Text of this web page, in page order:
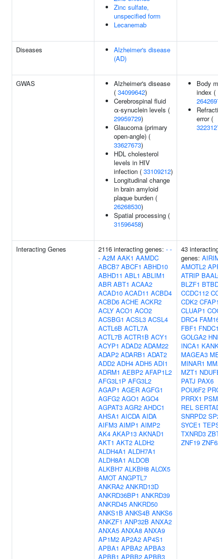
Zinc sulfate,
unspecified form
Lecanemab
Diseases
Alzheimer's disease
(AD)
GWAS
Alzheimer's disease
( 34099642)
Cerebrospinal fluid
α-synuclein levels (
29959729)
Glaucoma (primary
open-angle) (
33627673)
HDL cholesterol
levels in HIV
infection ( 33109212)
Longitudinal change
in brain amyloid
plaque burden (
26268530)
Spatial processing (
31596458)
Body
index (
error (
Interacting Genes 2116 interacting genes: - -
- A2M AAK1 AAMDC
ABCB7 ABCF1 ABHD10
ABHD11 ABL1 ABLIM1
ABR ABT1 ACAA2
ACAD10 ACAD11 ACBD4
ACBD6 ACHE ACKR2
ACLY ACO1 ACO2
ACSBG1 ACSL3 ACSL4
ACTL6B ACTL7A
ACTL7B ACTR1B ACY1
ACYP1 ADAD2 ADAM22
ADAP2 ADARB1 ADAT2
ADD2 ADH4 ADH5 ADI1
ADRM1 AEBP2 AFAP1L2
AFG3L1P AFG3L2
AGAP1 AGER AGFG1
AGFG2 AGO1 AGO4
AGPAT3 AGR2 AHDC1
AHSA1 AICDA AIDA
AIFM3 AIMP1 AIMP2
AK4 AKAP13 AKNAD1
AKT1 AKT2 ALDH2
ALDH4A1 ALDH7A1
ALDH8A1 ALDOB
ALKBH7 ALKBH8 ALOX5
AMOT ANGPTL7
ANKRA2 ANKRD13D
ANKRD36BP1 ANKRD39
ANKRD45 ANKRD50
ANKS1B ANKS4B ANKS6
ANKZF1 ANP32B ANXA2
ANXA5 ANXA8 ANXA9
AP1M2 AP2A2 AP4S1
APBA1 APBA2 APBA3
APBB1 APBB2 APBB3
43
genes:
AMOTL2
ATRIP
BLZF1
CCDC112
CDK2
CLUAP1
DRC4
FBF1
GOLGA2
INCA1
MAGEA3
MINAR1
MZT1
PATJ PAX6
POU6F2
PRRX1
REL
SNRPD2
SYCE1
TXNRD3
ZNF19